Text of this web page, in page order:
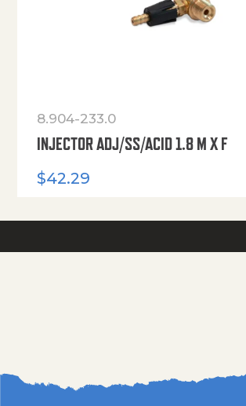
8.904-233.0
INJECTOR ADJ/SS/ACID 1.8 M X F
$42.29